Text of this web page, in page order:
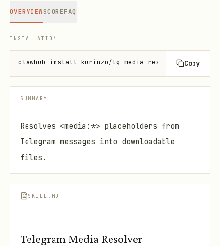
OVERVIEWSCOREFAQ
INSTALLATION
clawhub install kurinzo/tg-media-resolve Copy
SUMMARY
Resolves <media:*> placeholders from
Telegram messages into downloadable
files.
SKILL.MD
Telegram Media Resolver